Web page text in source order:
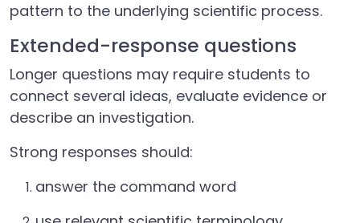
pattern to the underlying scientific process.
Extended-response questions
Longer questions may require students to
connect several ideas, evaluate evidence or
describe an investigation.
Strong responses should:
answer the command word